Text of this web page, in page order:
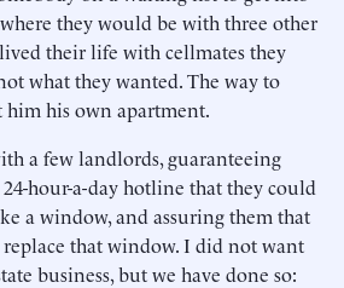
they would be with three other
their life with cellmates they
what they wanted. The way to
him his own apartment.
a few landlords, guaranteeing
hour-a-day hotline that they could
a window, and assuring them that
that window. I did not want
business, but we have done so: